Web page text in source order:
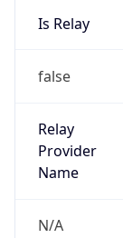
Is Relay
false
Relay
Provider
Name
N/A